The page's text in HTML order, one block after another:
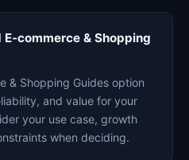
commerce & Shopping
& Shopping Guides option
and value for your
your use case, growth
when deciding.